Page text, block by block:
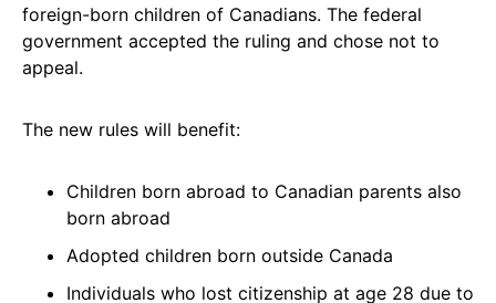
foreign-born children of Canadians. The federal
government accepted the ruling and chose not to
appeal.
The new rules will benefit:
Children born abroad to Canadian parents also
born abroad
Adopted children born outside Canada
Individuals who lost citizenship at age 28 due to